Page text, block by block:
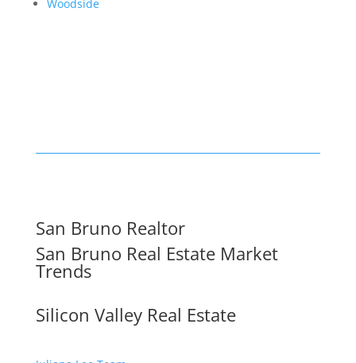
Woodside
San Bruno Realtor
San Bruno Real Estate Market
Trends
Silicon Valley Real Estate